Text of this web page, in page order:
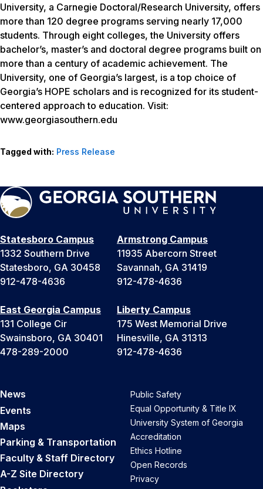
University, a Carnegie Doctoral/Research University, offers
more than 120 degree programs serving nearly 17,000
students. Through eight colleges, the University offers
bachelor’s, master’s and doctoral degree programs built on
more than a century of academic achievement. The
University, one of Georgia’s largest, is a top choice of
Georgia’s HOPE scholars and is recognized for its student-
centered approach to education. Visit:
www.georgiasouthern.edu
Tagged with: Press Release
Statesboro Campus
1332 Southern Drive
Statesboro, GA 30458
912-478-4636
Armstrong Campus
11935 Abercorn Street
Savannah, GA 31419
912-478-4636
East Georgia Campus
131 College Cir
Swainsboro, GA 30401
478-289-2000
Liberty Campus
175 West Memorial Drive
Hinesville, GA 31313
912-478-4636
News
Events
Maps
Parking & Transportation
Faculty & Staff Directory
A-Z Site Directory
Public Safety
Equal Opportunity & Title IX
University System of Georgia
Accreditation
Ethics Hotline
Open Records
Privacy